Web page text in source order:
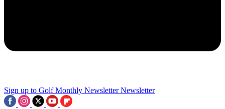
Sign up to Golf Monthly Newsletter Newsletter